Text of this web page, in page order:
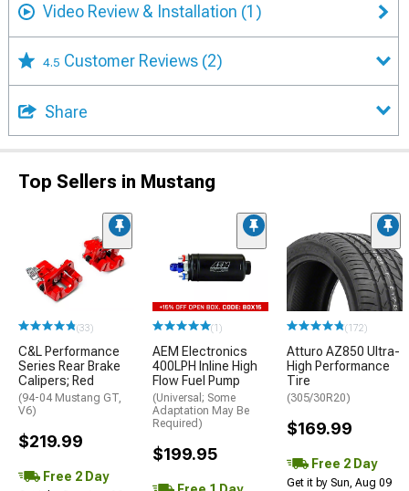
Video Review & Installation (1)
4.5 Customer Reviews (2)
Share
Top Sellers in Mustang
(33)
C&L Performance
Series Rear Brake
Calipers; Red
(94-04 Mustang GT,
V6)
$219.99
Free 2 Day
(1)
AEM Electronics
400LPH Inline High
Flow Fuel Pump
(Universal; Some
Adaptation May Be
Required)
$199.95
(172)
Atturo AZ850 Ultra-
High Performance
Tire
(305/30R20)
$169.99
Free 2 Day
Get it by Sun, Aug 09